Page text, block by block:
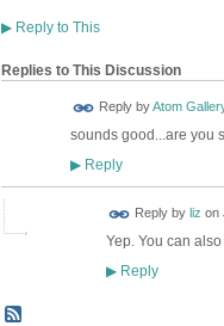
▶Reply to This
Replies to This Discussion
Reply byAtom
sounds good...are you
▶Reply
Reply by liz on
Yep. You can
▶Reply